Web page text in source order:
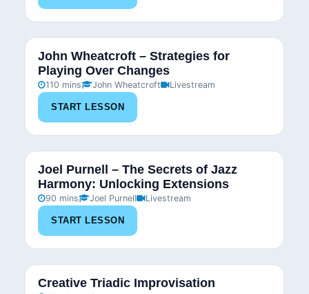
John Wheatcroft – Strategies for
Playing Over Changes
110 mins John Wheatcroft Livestream
START LESSON
Joel Purnell – The Secrets of Jazz
Harmony: Unlocking Extensions
90 mins Joel Purnell Livestream
START LESSON
Creative Triadic Improvisation